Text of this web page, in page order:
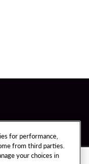
for performance,
from third parties.
your choices in